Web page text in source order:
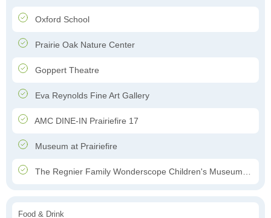
Oxford School
Prairie Oak Nature Center
Goppert Theatre
Eva Reynolds Fine Art Gallery
AMC DINE-IN Prairiefire 17
Museum at Prairiefire
The Regnier Family Wonderscope Children's Museum of Kansas City
Food & Drink